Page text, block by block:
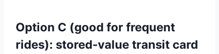
Option C (good for frequent
rides): stored-value transit card